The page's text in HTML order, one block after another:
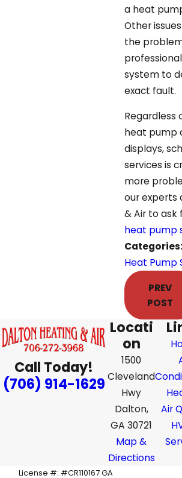
a heat
Other
the
system to
exact fault.
Regardless
heat pump
displays,
services is
more
our experts
& Air to ask
heat pump
Categories:
Heat Pump
PREV
POST
Call Today!
(706) 914-1629
Locati
on
1500
Cleveland
Hwy
Dalton,
GA 30721
Map &
Directions
Air
License #: #CR110167 GA